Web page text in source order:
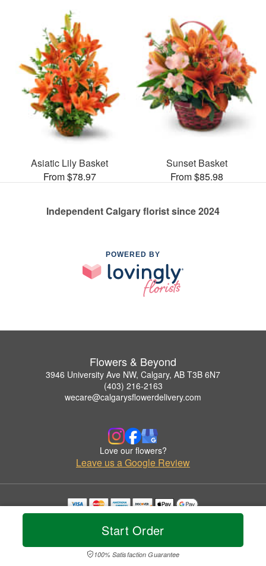
Start Order
100% Satisfaction Guarantee
Asiatic Lily Basket
From $78.97
Sunset Basket
From $85.98
Independent Calgary florist since 2024
POWERED BY
Flowers & Beyond
3946 University Ave NW, Calgary, AB T3B 6N7
(403) 216-2163
wecare@calgarysflowerdelivery.com
Love our flowers?
Leave us a Google Review
Copyrighted images herein are used with permission by Flowers & Beyond.
© 2026 All Rights Reserved.
Privacy Policy Accessibility Statement